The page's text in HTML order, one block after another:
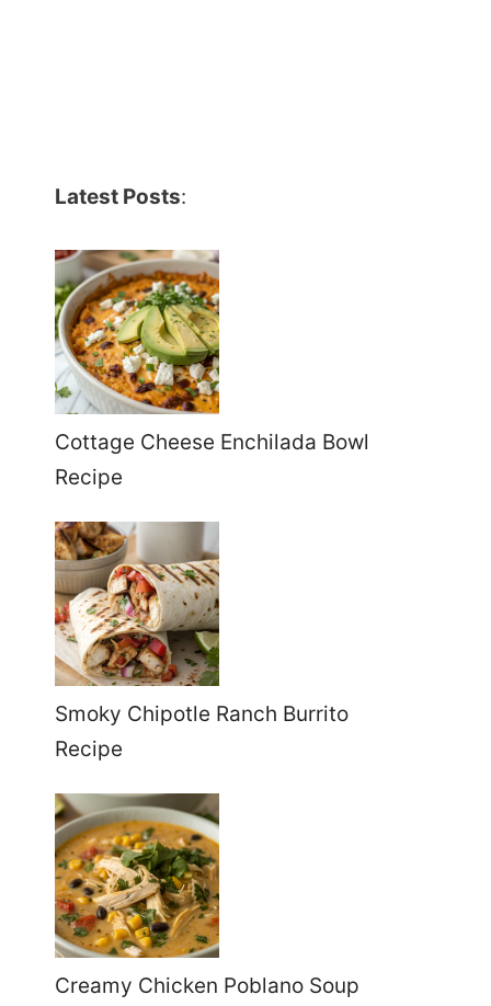
Latest Posts:
Cottage Cheese Enchilada Bowl
Recipe
Smoky Chipotle Ranch Burrito
Recipe
Creamy Chicken Poblano Soup